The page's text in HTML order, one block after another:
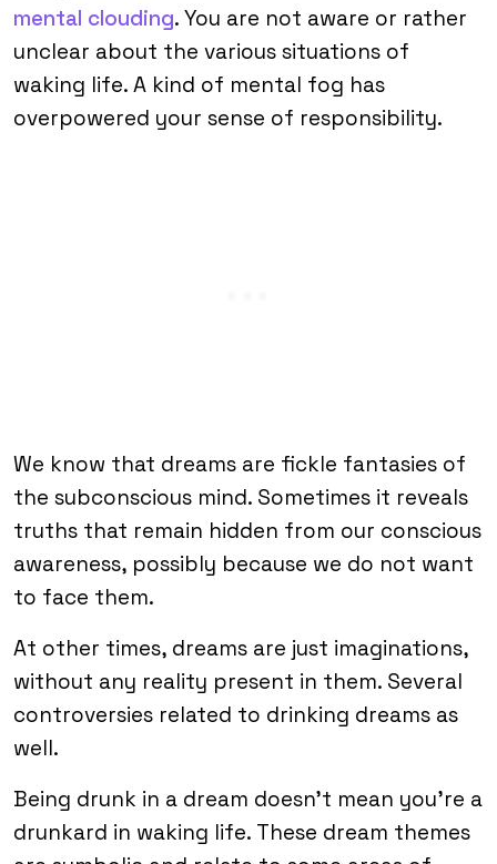
mental clouding. You are not aware or rather
unclear about the various situations of
waking life. A kind of mental fog has
overpowered your sense of responsibility.
We know that dreams are fickle fantasies of
the subconscious mind. Sometimes it reveals
truths that remain hidden from our conscious
awareness, possibly because we do not want
to face them.
At other times, dreams are just imaginations,
without any reality present in them. Several
controversies related to drinking dreams as
well.
Being drunk in a dream doesn’t mean you’re a
drunkard in waking life. These dream themes